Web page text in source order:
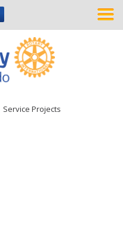
Service Projects